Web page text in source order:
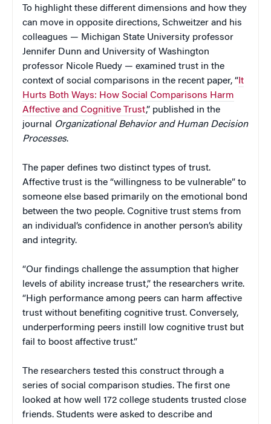
To highlight these different dimensions and how they
can move in opposite directions, Schweitzer and his
colleagues — Michigan State University professor
Jennifer Dunn and University of Washington
professor Nicole Ruedy — examined trust in the
context of social comparisons in the recent paper, “It
Hurts Both Ways: How Social Comparisons Harm
Affective and Cognitive Trust,” published in the
journal Organizational Behavior and Human Decision
Processes.
The paper defines two distinct types of trust.
Affective trust is the “willingness to be vulnerable” to
someone else based primarily on the emotional bond
between the two people. Cognitive trust stems from
an individual’s confidence in another person’s ability
and integrity.
“Our findings challenge the assumption that higher
levels of ability increase trust,” the researchers write.
“High performance among peers can harm affective
trust without benefiting cognitive trust. Conversely,
underperforming peers instill low cognitive trust but
fail to boost affective trust.”
The researchers tested this construct through a
series of social comparison studies. The first one
looked at how well 172 college students trusted close
friends. Students were asked to describe and